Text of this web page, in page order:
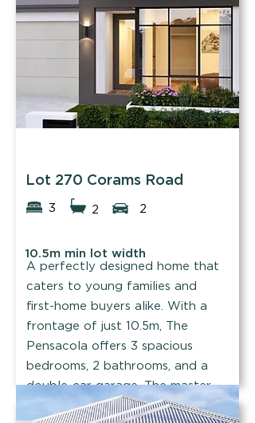
From $846,990
Lot 270 Corams Road
3 2 2
10.5m min lot width
A perfectly designed home that
caters to young families and
first-home buyers alike. With a
frontage of just 10.5m, The
Pensacola offers 3 spacious
bedrooms, 2 bathrooms, and a
double-car garage. The master
will take your breath away!